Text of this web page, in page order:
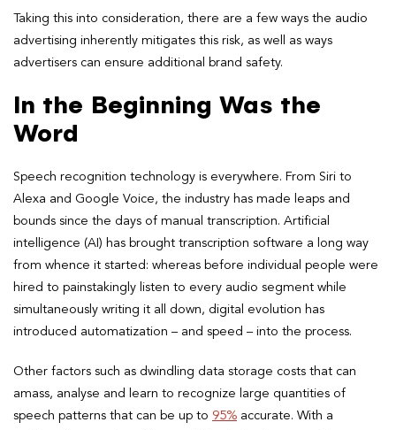
Taking this into consideration, there are a few ways the audio
advertising inherently mitigates this risk, as well as ways
advertisers can ensure additional brand safety.
In the Beginning Was the
Word
Speech recognition technology is everywhere. From Siri to
Alexa and Google Voice, the industry has made leaps and
bounds since the days of manual transcription. Artificial
intelligence (AI) has brought transcription software a long way
from whence it started: whereas before individual people were
hired to painstakingly listen to every audio segment while
simultaneously writing it all down, digital evolution has
introduced automatization – and speed – into the process.
Other factors such as dwindling data storage costs that can
amass, analyse and learn to recognize large quantities of
speech patterns that can be up to 95% accurate. With a